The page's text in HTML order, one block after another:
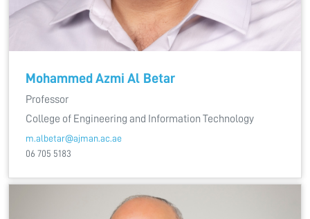
Mohammed Azmi Al Betar
Professor
College of Engineering and Information Technology
m.albetar@ajman.ac.ae
06 705 5183